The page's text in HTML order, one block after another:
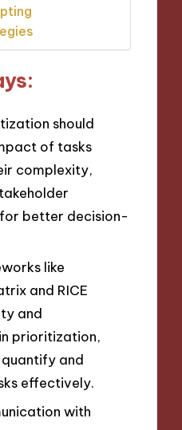
should
of tasks
complexity,
better decision-
like
and RICE
and
prioritization,
and
effectively.
with